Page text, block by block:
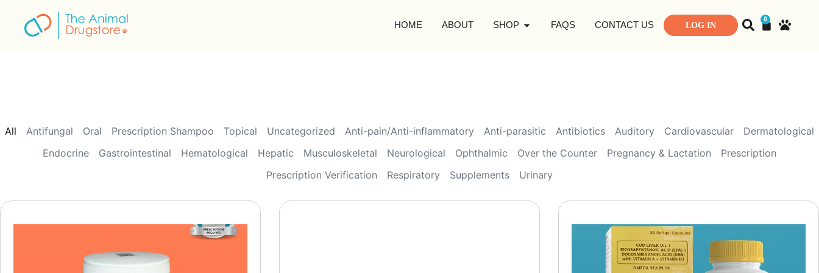
content
HOME ABOUT SHOP FAQS CONTACT US LOG IN
0
Antifungal Oral Prescription Shampoo Topical Uncategorized Anti-pain/Anti-inflammatory Anti-parasitic Antibiotics Auditory Cardiovascular
Dermatological
Endocrine
Gastrointestinal Hematological Hepatic Musculoskeletal Neurological Ophthalmic Over the Counter Pregnancy & Lactation
Prescription
Prescription Verification
Respiratory Supplements Urinary
All